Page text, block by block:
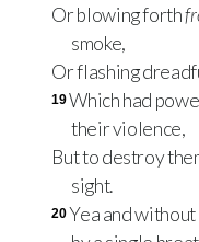
Or blowing forth
smoke,
Or flashing
19Which had
their violence,
But to destroy
sight.
20Yea and